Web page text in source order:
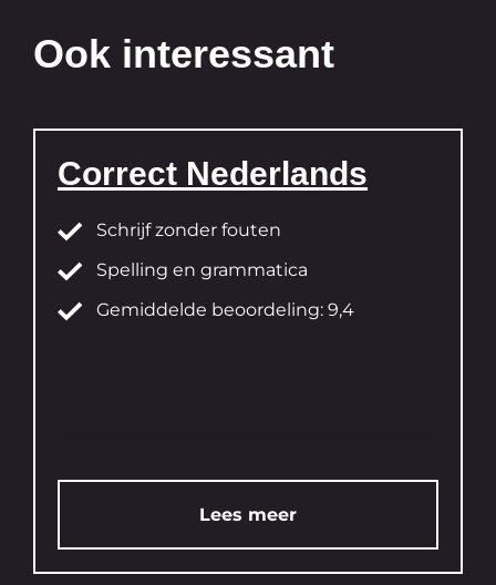
Ook interessant
Correct Nederlands
Schrijf zonder fouten
Spelling en grammatica
Gemiddelde beoordeling: 9,4
Lees meer